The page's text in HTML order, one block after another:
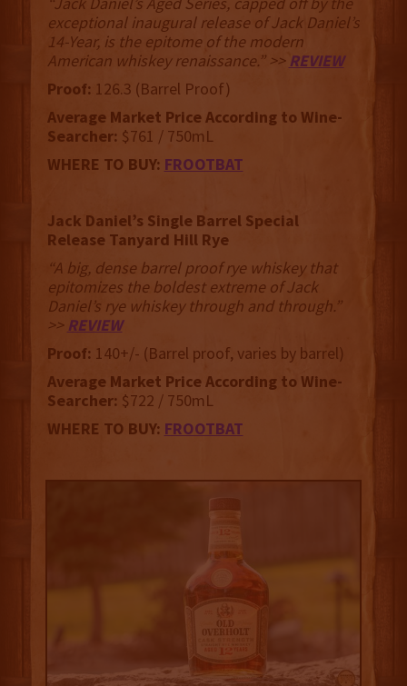
exceptional inaugural release of Jack Daniel’s
14-Year, is the epitome of the modern
American whiskey renaissance.” >> REVIEW
Proof: 126.3 (Barrel Proof)
Average Market Price According to Wine-
Searcher: $761 / 750mL
WHERE TO BUY: FROOTBAT
Jack Daniel’s Single Barrel Special
Release Tanyard Hill Rye
“A big, dense barrel proof rye whiskey that
epitomizes the boldest extreme of Jack
Daniel’s rye whiskey through and through.”
>> REVIEW
Proof: 140+/- (Barrel proof, varies by barrel)
Average Market Price According to Wine-
Searcher: $722 / 750mL
WHERE TO BUY: FROOTBAT